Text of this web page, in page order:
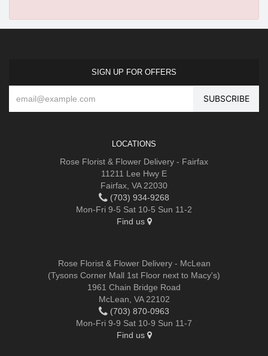
SIGN UP FOR OFFERS
LOCATIONS
Rose Florist & Flower Delivery - Fairfax
11211 Lee Hwy E
Fairfax, VA 22030
(703) 934-9268
Mon-Fri 9-5 Sat 10-5 Sun 11-2
Find us
Rose Florist & Flower Delivery - McLean
(Tysons Corner Mall 1st Floor next to Macy's)
1961 Chain Bridge Road
McLean, VA 22102
(703) 870-0963
Mon-Fri 9-9 Sat 10-9 Sun 11-7
Find us